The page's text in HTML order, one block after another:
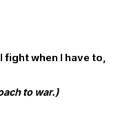
fight when I have to,
to war.)